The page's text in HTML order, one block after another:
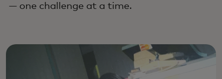
— one challenge at a time.